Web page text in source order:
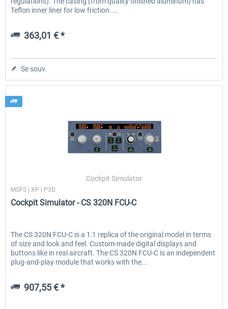
Teflon inner liner for low friction....
363,01 € *
Se souv.
Cockpit Simulator
MSFS | XP | P3D
Cockpit Simulator - CS 320N FCU-C
The CS 320N FCU-C is a 1:1 replica of the original model in terms
of size and look and feel. Custom-made digital displays and
buttons like in real aircraft. The CS 320N FCU-C is an independent
plug-and-play module that works with the...
907,55 € *